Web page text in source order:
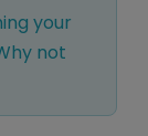
your
not